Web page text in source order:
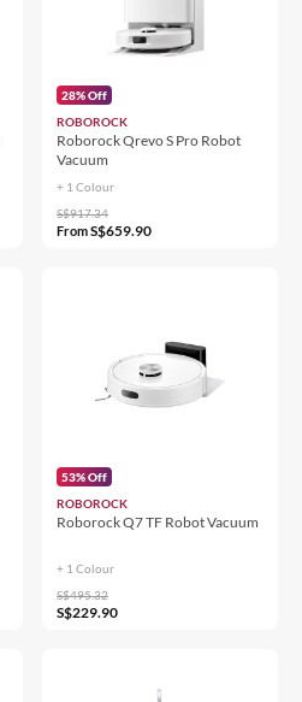
28% Off
ROBOROCK
Roborock Qrevo S Pro Robot
Vacuum
+ 1 Colour
S$917.34
FromS$659.90
53% Off
ROBOROCK
Roborock Q7 TF Robot Vacuum
+ 1 Colour
S$495.32
S$229.90